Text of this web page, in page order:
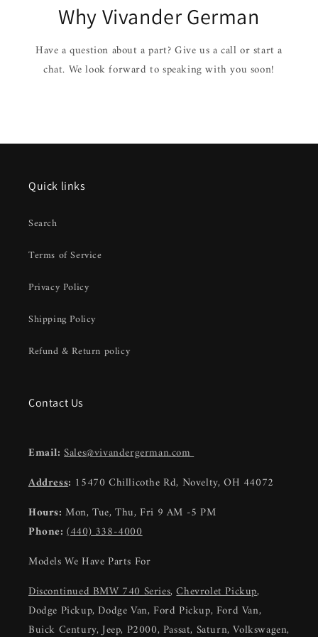
Why Vivander German
Have a question about a part? Give us a call or start a
chat. We look forward to speaking with you soon!
Quick links
Search
Terms of Service
Privacy Policy
Shipping Policy
Refund & Return policy
Contact Us
Email: Sales@vivandergerman.com
Address: 15470 Chillicothe Rd, Novelty, OH 44072
Hours: Mon, Tue, Thu, Fri 9 AM -5 PM
Phone:(440) 338-4000
Models We Have Parts For
Discontinued BMW 740 Series,Chevrolet Pickup,
Dodge Pickup, Dodge Van, Ford Pickup, Ford Van,
Buick Century, Jeep, P2000, Passat, Saturn, Volkswagen,